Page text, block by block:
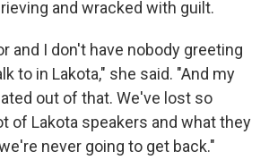
and wracked with guilt.
and I don't have nobody greeting
to in Lakota," she said. "And my
out of that. We've lost so
of Lakota speakers and what they
never going to get back."